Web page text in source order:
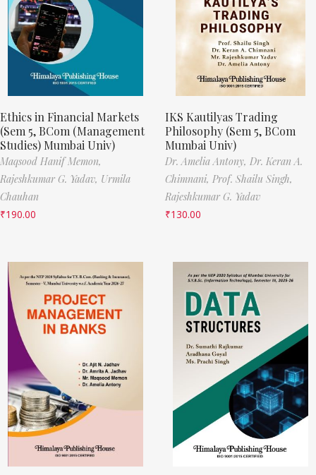
Ethics in Financial Markets
(Sem 5, BCom (Management
Studies) Mumbai Univ)
Maqsood Hanif Memon,
Rajeshkumar G. Yadav, Urmila
Chauhan
₹190.00
IKS Kautilyas Trading
Philosophy (Sem 5, BCom
Mumbai Univ)
Dr. Amelia Antony, Dr. Keran A.
Chimnani, Prof. Shailu Singh,
Rajeshkumar G. Yadav
₹130.00